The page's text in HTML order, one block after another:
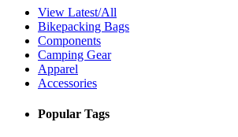
View Latest/All
Bikepacking Bags
Components
Camping Gear
Apparel
Accessories
Popular Tags